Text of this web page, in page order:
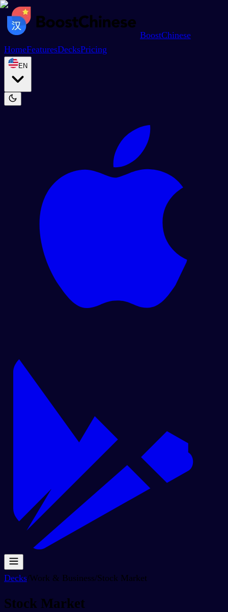
BoostChinese
HomeFeaturesDecksPricing
EN
Decks/Work & Business/Stock Market
Stock Market